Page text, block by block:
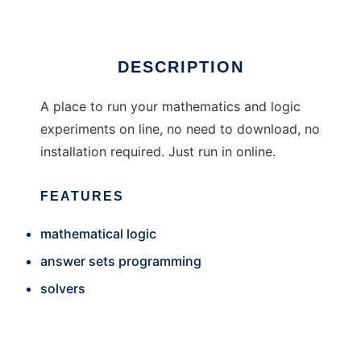
DESCRIPTION
A place to run your mathematics and logic
experiments on line, no need to download, no
installation required. Just run in online.
FEATURES
mathematical logic
answer sets programming
solvers